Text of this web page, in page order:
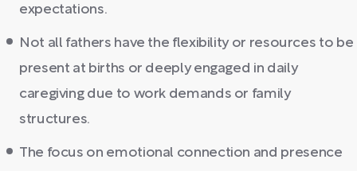
expectations.
Not all fathers have the flexibility or resources to be
present at births or deeply engaged in daily
caregiving due to work demands or family
structures.
The focus on emotional connection and presence